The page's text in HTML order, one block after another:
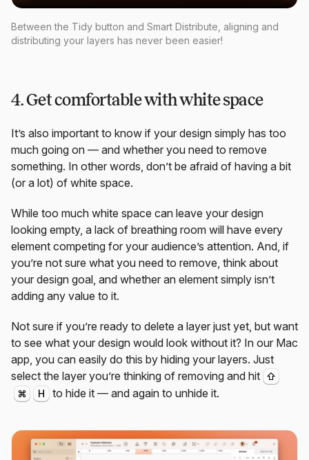
Between the Tidy button and Smart Distribute, aligning and
distributing your layers has never been easier!
4. Get comfortable with white space
It’s also important to know if your design simply has too
much going on — and whether you need to remove
something. In other words, don’t be afraid of having a bit
(or a lot) of white space.
While too much white space can leave your design
looking empty, a lack of breathing room will have every
element competing for your audience’s attention. And, if
you’re not sure what you need to remove, think about
your design goal, and whether an element simply isn’t
adding any value to it.
Not sure if you’re ready to delete a layer just yet, but want
to see what your design would look without it? In our Mac
app, you can easily do this by hiding your layers. Just
select the layer you’re thinking of removing and hit ⇧
⌘
H to hide it — and again to unhide it.